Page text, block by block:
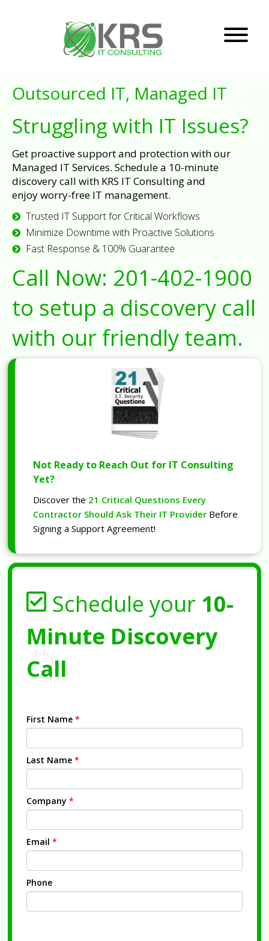
Outsourced IT, Managed IT
Struggling with IT Issues?
Get proactive support and protection with our
Managed IT Services. Schedule a 10-minute
discovery call with KRS IT Consulting and
enjoy worry-free IT management.
Trusted IT Support for Critical Workflows
Minimize Downtime with Proactive Solutions
Fast Response & 100% Guarantee
Call Now: 201-402-1900
to setup a discovery call
with our friendly team.
Not Ready to Reach Out for IT Consulting
Yet?
Discover the 21 Critical Questions Every
Contractor Should Ask Their IT Provider Before
Signing a Support Agreement!
Schedule your 10-
Minute Discovery
Call
First Name *
Last Name *
Company *
Email *
Phone